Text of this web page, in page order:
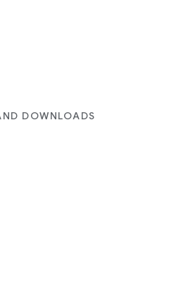
DOWNLOADS